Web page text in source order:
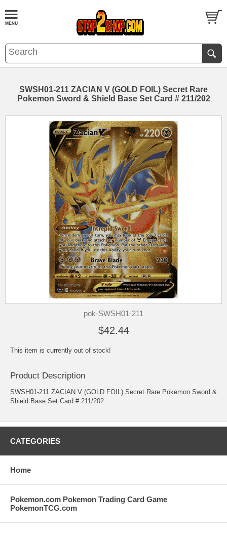
SWSH01-211 ZACIAN V (GOLD FOIL) Secret Rare
Pokemon Sword & Shield Base Set Card # 211/202
pok-SWSH01-211
$42.44
This item is currently out of stock!
Product Description
SWSH01-211 ZACIAN V (GOLD FOIL) Secret Rare Pokemon Sword &
Shield Base Set Card # 211/202
CATEGORIES
Home
Pokemon.com Pokemon Trading Card Game
PokemonTCG.com